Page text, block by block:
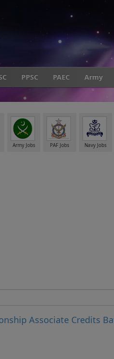
PPSC PAEC Army
Army Jobs PAF Jobs Navy Jobs
Associate Credits